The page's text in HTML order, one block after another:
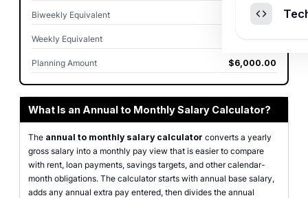
Biweekly Equivalent $2,769.23
Weekly Equivalent
Planning Amount $6,000.00
What Is an Annual to Monthly Salary Calculator?
The annual to monthly salary calculator converts a yearly
gross salary into a monthly pay view that is easier to compare
with rent, loan payments, savings targets, and other calendar-
month obligations. The calculator starts with annual base salary,
adds any annual extra pay entered, then divides the annual